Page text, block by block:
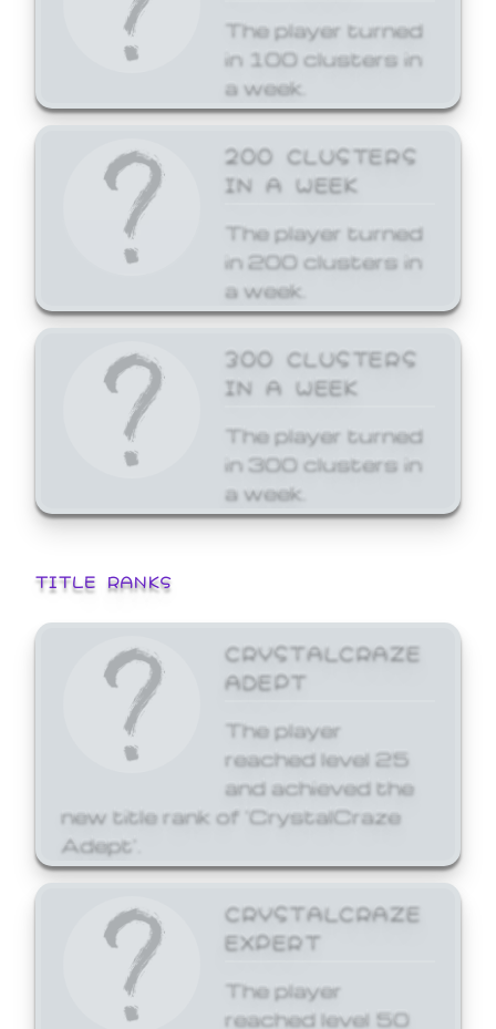
The player turned
in 100 clusters in
a week.
200 CLUSTERS
IN A WEEK
The player turned
in 200 clusters in
a week.
300 CLUSTERS
IN A WEEK
The player turned
in 300 clusters in
a week.
TITLE RANKS
CRYSTALCRAZE
ADEPT
The player
reached level 25
and achieved the
new title rank of 'CrystalCraze
Adept'.
CRYSTALCRAZE
EXPERT
The player
reached level 50